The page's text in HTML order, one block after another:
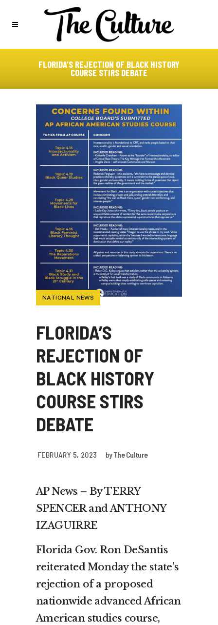
FLORIDA’S REJECTION OF BLACK HISTORY
COURSE STIRS DEBATE
NATIONAL NEWS
FLORIDA’S
REJECTION OF
BLACK HISTORY
COURSE STIRS
DEBATE
FEBRUARY 5, 2023 byThe Culture
AP News – By TERRY
SPENCER and ANTHONY
IZAGUIRRE
Florida Gov. Ron DeSantis
reiterated Monday the state’s
rejection of a proposed
nationwide advanced African
American studies course,